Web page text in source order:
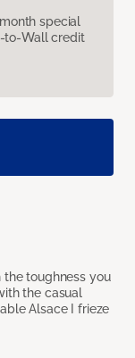
special
to-Wall credit
toughness you
the casual
Alsace I frieze